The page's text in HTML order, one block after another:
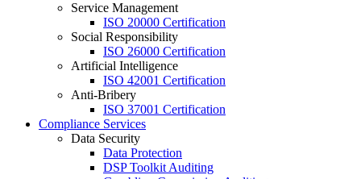
Service Management
ISO 20000 Certification
Social Responsibility
ISO 26000 Certification
Artificial Intelligence
ISO 42001 Certification
Anti-Bribery
ISO 37001 Certification
Compliance Services
Data Security
Data Protection
DSP Toolkit Auditing